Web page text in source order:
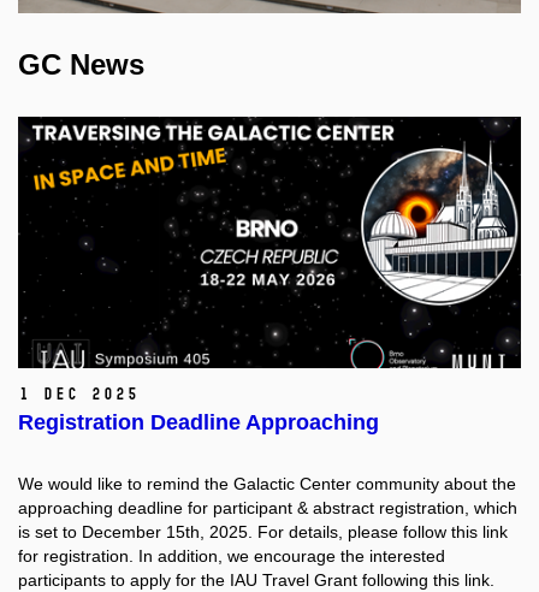
GC News
1 Dec 2025
Registration Deadline Approaching
We would like to remind the Galactic Center community about the
approaching deadline for participant & abstract registration, which
is set to December 15th, 2025. For details, please follow this link
for registration. In addition, we encourage the interested
participants to apply for the IAU Travel Grant following this link.